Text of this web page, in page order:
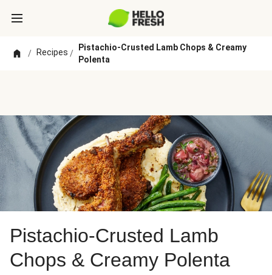
/ Recipes /
Pistachio-Crusted Lamb Chops & Creamy
Polenta
Pistachio-Crusted Lamb
Chops & Creamy Polenta